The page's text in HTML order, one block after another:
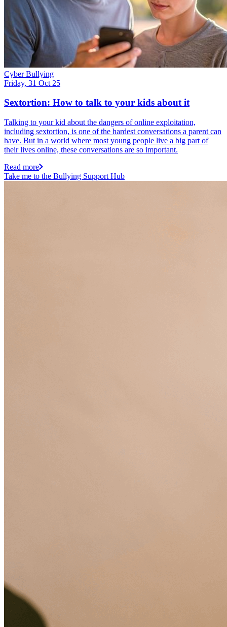
Cyber Bullying
Friday, 31 Oct 25
Sextortion: How to talk to your kids about it
Talking to your kid about the dangers of online exploitation,
including sextortion, is one of the hardest conversations a parent can
have. But in a world where most young people live a big part of
their lives online, these conversations are so important.
Read more
Take me to the Bullying Support Hub